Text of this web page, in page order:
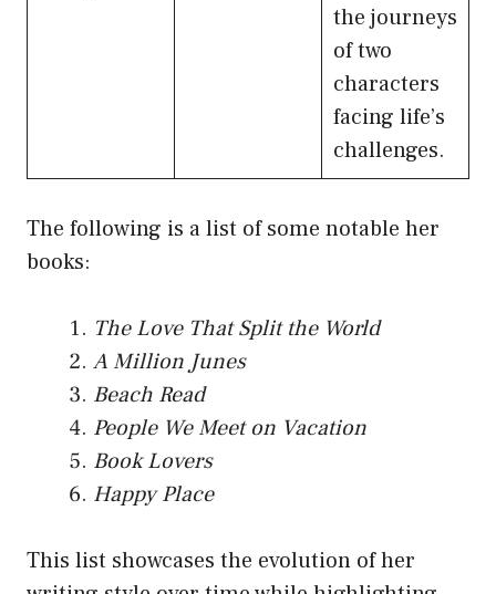
the journeys
of two
characters
facing life’s
challenges.
The following is a list of some notable her
books:
The Love That Split the World
A Million Junes
Beach Read
People We Meet on Vacation
Book Lovers
Happy Place
This list showcases the evolution of her